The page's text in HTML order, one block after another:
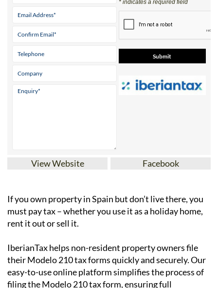
* indicates a required field
View Website Facebook
If youown property in Spain but don’t live there, you
must pay tax – whether you use it as a holiday home,
rent it out or sell it.
IberianTaxhelps non-resident property ownersfile
theirModelo 210 tax formsquickly and securely. Our
easy-to-use online platform simplifies the process of
filing the Modelo 210 tax form, ensuring full